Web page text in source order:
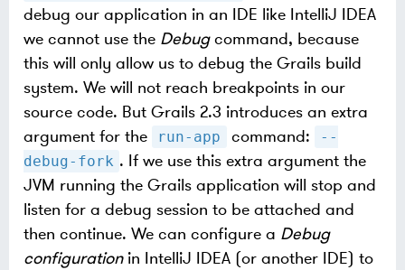
debug our application in an IDE like IntelliJ IDEA
we cannot use the Debugcommand, because
this will only allow us to debug the Grails build
system. We will not reach breakpoints in our
source code. But Grails 2.3 introduces an extra
argument for the
run-app command:
--
debug-fork . If we use this extra argument the
JVM running the Grails application will stop and
listen for a debug session to be attached and
then continue. We can configure a Debug
configurationin IntelliJ IDEA (or another IDE) to